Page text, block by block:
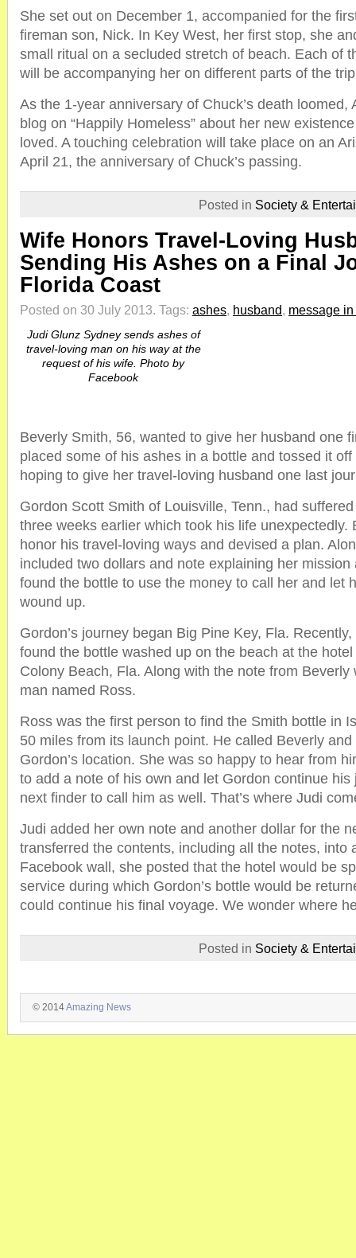
She set out on December 1, accompanied for the
fireman son, Nick. In Key West, her first stop, she
small ritual on a secluded stretch of beach. Each of
will be accompanying her on different parts of the
As the 1-year anniversary of Chuck’s death loomed,
blog on “Happily Homeless” about her new
loved. A touching celebration will take place on an
April 21, the anniversary of Chuck’s passing.
Posted in Society &
Wife Honors Travel-Loving
Sending His Ashes on a Final
Florida Coast
Posted on 30 July 2013. Tags: ashes, husband, message
Judi Glunz Sydney sends ashes of
travel-loving man on his way at the
request of his wife. Photo by
Facebook
Beverly Smith, 56, wanted to give her husband one
placed some of his ashes in a bottle and tossed it
hoping to give her travel-loving husband one last
Gordon Scott Smith of Louisville, Tenn., had
three weeks earlier which took his life unexpectedly.
honor his travel-loving ways and devised a plan.
included two dollars and note explaining her
found the bottle to use the money to call her and let
wound up.
Gordon’s journey began Big Pine Key, Fla.
found the bottle washed up on the beach at the
Colony Beach, Fla. Along with the note from Beverly
man named Ross.
Ross was the first person to find the Smith bottle in
50 miles from its launch point. He called Beverly
Gordon’s location. She was so happy to hear from
to add a note of his own and let Gordon continue his
next finder to call him as well. That’s where Judi
Judi added her own note and another dollar for the
transferred the contents, including all the notes, into
Facebook wall, she posted that the hotel would be
service during which Gordon’s bottle would be
could continue his final voyage. We wonder where
Posted in Society &
© 2014Amazing News